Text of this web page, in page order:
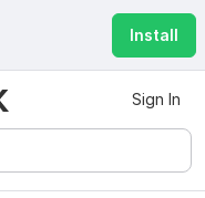
Install
Sign In